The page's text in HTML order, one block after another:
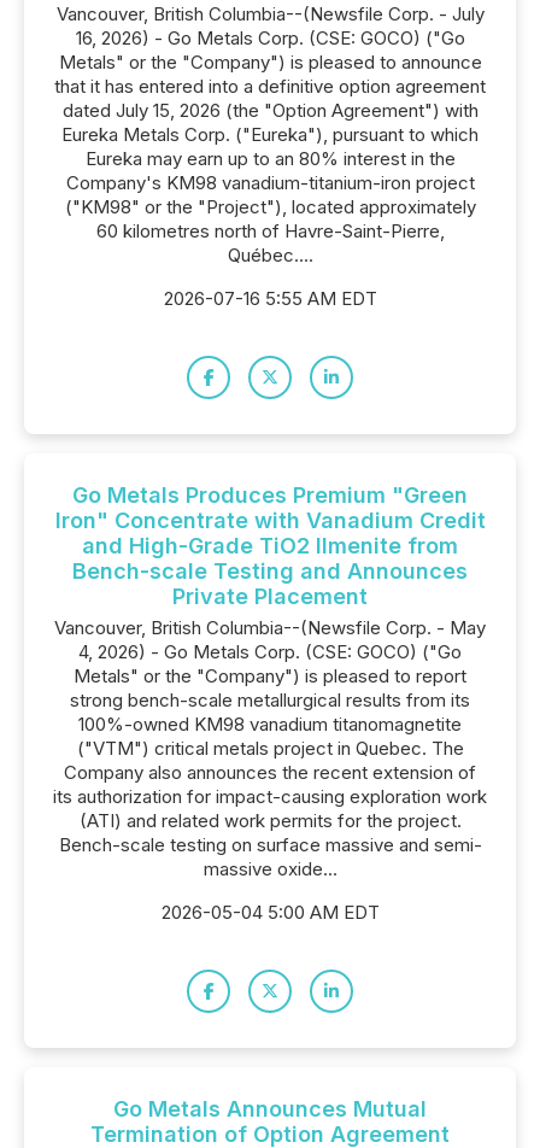
Vancouver, British Columbia--(Newsfile Corp. - July
16, 2026) - Go Metals Corp. (CSE: GOCO) ("Go
Metals" or the "Company") is pleased to announce
that it has entered into a definitive option agreement
dated July 15, 2026 (the "Option Agreement") with
Eureka Metals Corp. ("Eureka"), pursuant to which
Eureka may earn up to an 80% interest in the
Company's KM98 vanadium-titanium-iron project
("KM98" or the "Project"), located approximately
60 kilometres north of Havre-Saint-Pierre,
Québec....
2026-07-16 5:55 AM EDT
Go Metals Produces Premium "Green
Iron" Concentrate with Vanadium Credit
and High-Grade TiO2 Ilmenite from
Bench-scale Testing and Announces
Private Placement
Vancouver, British Columbia--(Newsfile Corp. - May
4, 2026) - Go Metals Corp. (CSE: GOCO) ("Go
Metals" or the "Company") is pleased to report
strong bench-scale metallurgical results from its
100%-owned KM98 vanadium titanomagnetite
("VTM") critical metals project in Quebec. The
Company also announces the recent extension of
its authorization for impact-causing exploration work
(ATI) and related work permits for the project.
Bench-scale testing on surface massive and semi-
massive oxide...
2026-05-04 5:00 AM EDT
Go Metals Announces Mutual
Termination of Option Agreement